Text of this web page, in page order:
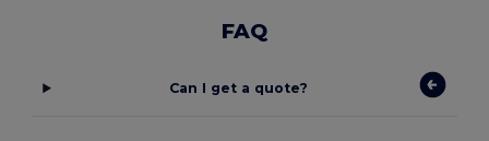
FAQ
Can I get a quote?